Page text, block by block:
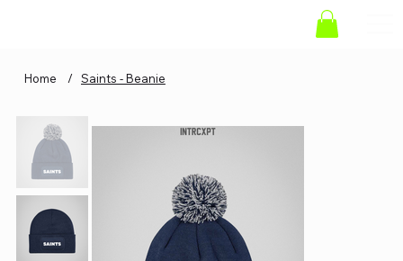
Home / Saints - Beanie